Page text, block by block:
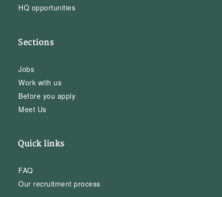
HQ opportunities
Sections
Jobs
Work with us
Before you apply
Meet Us
Quick links
FAQ
Our recruitment process